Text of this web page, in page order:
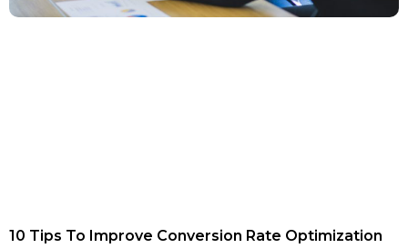
10 Tips To Improve Conversion Rate Optimization